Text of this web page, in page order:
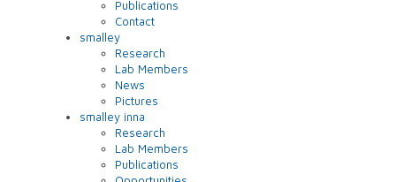
Publications
Contact
smalley
Research
Lab Members
News
Pictures
smalley inna
Research
Lab Members
Publications